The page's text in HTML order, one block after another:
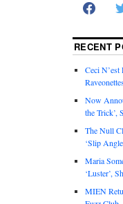
RECENT
Ceci
Now
the Trick’,
The Null
‘Slip
Maria
‘Luster’,
MIEN